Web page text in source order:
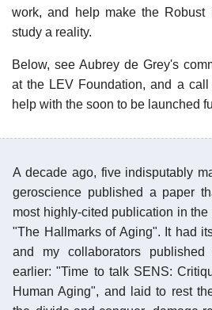
work, and help make the Robust
study a reality.
Below, see Aubrey de Grey's
at the LEV Foundation, and a
help with the soon to be launched
A decade ago, five indisputably
geroscience published a paper
most highly-cited publication in
"The Hallmarks of Aging". It had
and my collaborators
earlier: "Time to talk SENS:
Human Aging", and laid to rest